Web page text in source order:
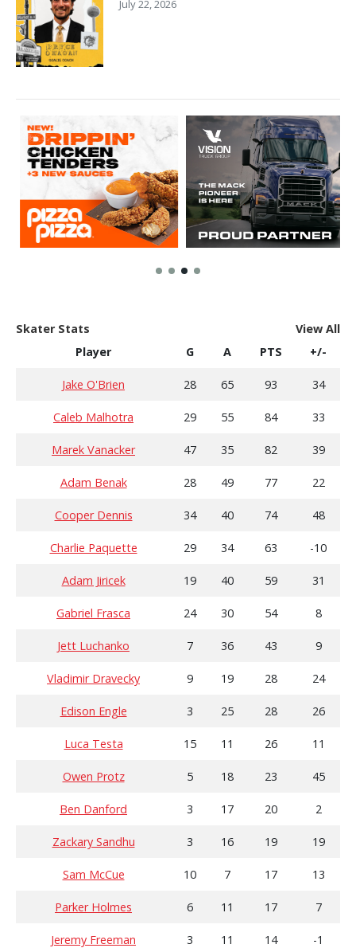
July 22, 2026
Skater Stats
View All
Player
G A PTS +/-
Jake O'Brien 28 65 93 34
Caleb Malhotra 29 55 84 33
Marek Vanacker 47 35 82 39
Adam Benak 28 49 77 22
Cooper Dennis 34 40 74 48
Charlie Paquette 29 34 63 -10
Adam Jiricek 19 40 59 31
Gabriel Frasca 24 30 54 8
Jett Luchanko 7 36 43 9
Vladimir Dravecky 9 19 28 24
Edison Engle 3 25 28 26
Luca Testa 15 11 26 11
Owen Protz 5 18 23 45
Ben Danford 3 17 20 2
Zackary Sandhu 3 16 19 19
Sam McCue 10 7 17 13
Parker Holmes 6 11 17 7
Jeremy Freeman 3 11 14 -1